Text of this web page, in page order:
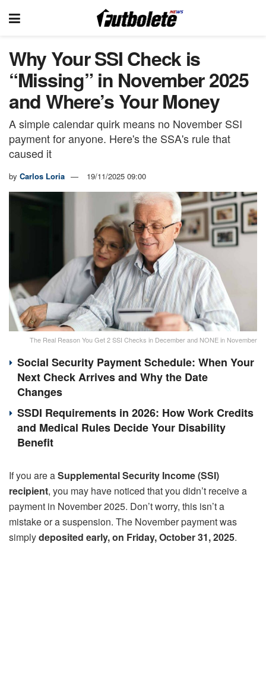
Why Your SSI Check is
“Missing” in November 2025
and Where’s Your Money
A simple calendar quirk means no November SSI
payment for anyone. Here's the SSA's rule that
caused it
by Carlos Loria 19/11/2025 09:00
The Real Reason You Get 2 SSI Checks in December and NONE in November
Social Security Payment Schedule: When Your
Next Check Arrives and Why the Date
Changes
SSDI Requirements in 2026: How Work Credits
and Medical Rules Decide Your Disability
Benefit
If you are aSupplemental Security Income (SSI)
recipient, you may have noticed that you didn’t receive a
payment in November 2025. Don’t worry, this isn’t a
mistake or a suspension. The November payment was
simplydeposited early, on Friday, October 31, 2025.